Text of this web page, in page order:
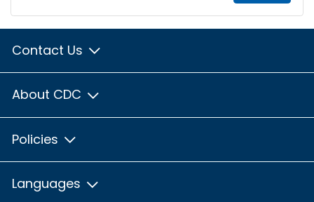
Contact Us
About CDC
Policies
Languages